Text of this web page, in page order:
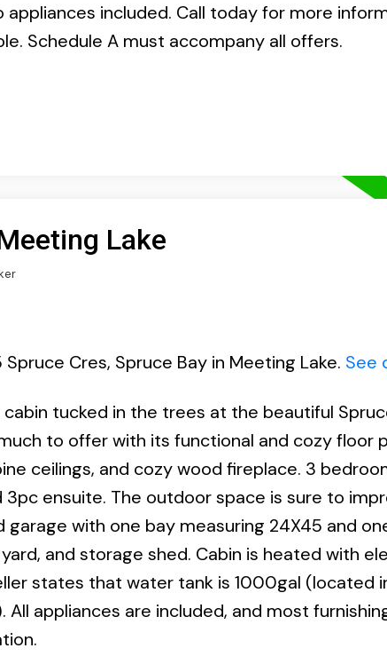
included. Call today for more
Schedule A must accompany all offers.
Lake
Cres, Spruce Bay in Meeting Lake. See
tucked in the trees at the beautiful
to offer with its functional and cozy floor
ceilings, and cozy wood fireplace. 3
ensuite. The outdoor space is sure to
with one bay measuring 24X45 and
and storage shed. Cabin is heated with
states that water tank is 1000gal (located
appliances are included, and most